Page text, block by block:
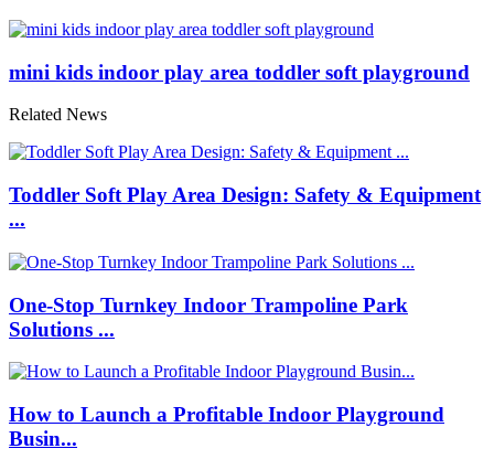
mini kids indoor play area toddler soft playground
Related News
Toddler Soft Play Area Design: Safety & Equipment
...
One-Stop Turnkey Indoor Trampoline Park
Solutions ...
How to Launch a Profitable Indoor Playground
Busin...